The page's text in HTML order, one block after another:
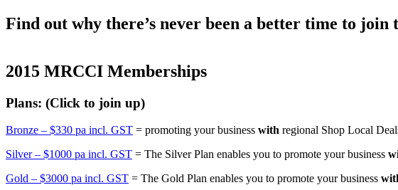
Find out why there’s never been a better time to
2015 MRCCI Memberships
Plans: (Click to join up)
Bronze – $330 pa incl. GST = promoting your business with regional Shop Local
Silver – $1000 pa incl. GST = The Silver Plan enables you to promote your business
Gold – $3000 pa incl. GST = The Gold Plan enables you to promote your business